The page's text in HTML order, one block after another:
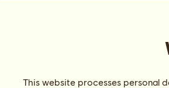
This website processes personal